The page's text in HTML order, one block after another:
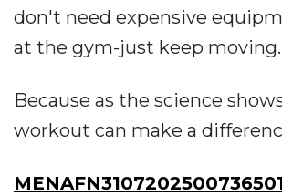
don't need expensive
at the gym-just keep moving.
Because as the science
workout can make a